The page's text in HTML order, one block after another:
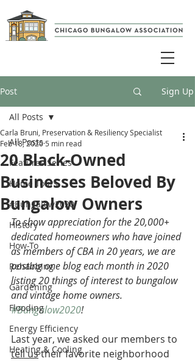
Post Sign Up
All Posts
Features Series
Home Tours
#Bungalow2020
History
How-To
Rehabbing
Gardening
Flooding
Energy Efficiency
Heating & Cooling
All Posts
20 Black-Owned
Businesses Beloved By
Bungalow Owners
Carla Bruni, Preservation & Resiliency Specialist
Feb 18, 2020 5 min read
To show appreciation for the 20,000+
dedicated homeowners who have joined
as members of CBA in 20 years, we are
posting one blog each month in 2020
listing 20 things of interest to bungalow
and vintage home owners.
#Bungalow2020!
Last year, we asked our members to
tell us their favorite neighborhood